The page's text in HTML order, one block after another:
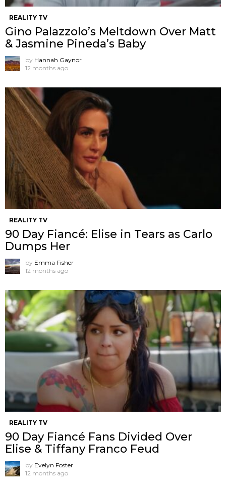
REALITY TV
Gino Palazzolo’s Meltdown Over Matt
& Jasmine Pineda’s Baby
by Hannah Gaynor
12 months ago
REALITY TV
90 Day Fiancé: Elise in Tears as Carlo
Dumps Her
by Emma Fisher
12 months ago
REALITY TV
90 Day Fiancé Fans Divided Over
Elise & Tiffany Franco Feud
by Evelyn Foster
12 months ago